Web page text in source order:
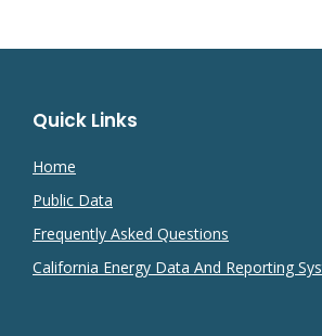
Quick Links
Home
Public Data
Frequently Asked Questions
California Energy Data And Reporting